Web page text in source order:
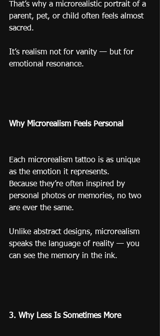
That’s why a microrealistic portrait of a
parent, pet, or child often feels almost
sacred.
It’s realism not for vanity — but for
emotional resonance.
Why Microrealism Feels Personal
Each microrealism tattoo is as unique
as the emotion it represents.
Because they’re often inspired by
personal photos or memories, no two
are ever the same.
Unlike abstract designs, microrealism
speaks the language of reality — you
can see the memory in the ink.
3. Why Less Is Sometimes More